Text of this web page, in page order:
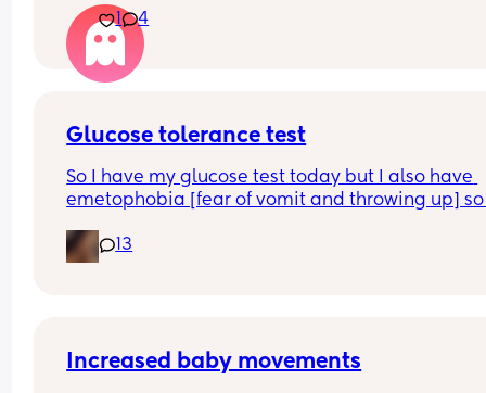
pressure quite low down. It hasn't subsided this
morning and i just constantly feel like i need a
Is this a sign of anything or am i clinging at
I'm now 40+5 and desperately don't want to be
1 4
Glucose tolerance test
So I have my glucose test today but I also have
emetophobia [fear of vomit and throwing up] so
so I don’t traumatise myself
13
Increased baby movements